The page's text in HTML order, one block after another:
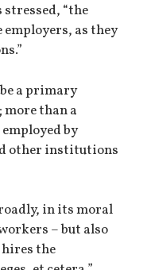
“the
as they
a primary
than a
by
other institutions
in its moral
– but also
the